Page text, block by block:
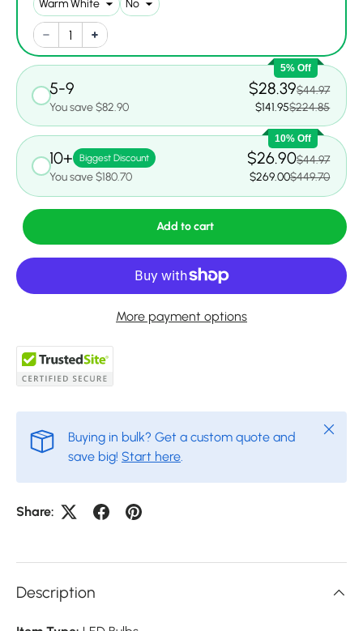
5% Off
5-9
You save $82.90
$28.39$44.97
$141.95$224.85
10% Off
10+ Biggest Discount
You save $180.70
$26.90$44.97
$269.00$449.70
Add to cart
More payment options
Buying in bulk? Get a custom quote and
save big! Start here
Close
Share:
Description